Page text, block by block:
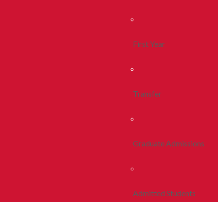
First Year
Transfer
Graduate Admissions
Admitted Students